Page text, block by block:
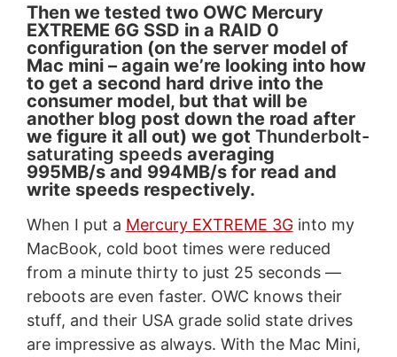
Then we tested two OWC Mercury
EXTREME 6G SSD in a RAID 0
configuration (on the server model of
Mac mini – again we’re looking into how
to get a second hard drive into the
consumer model, but that will be
another blog post down the road after
we figure it all out) we got Thunderbolt-
saturating speeds averaging
995MB/s and 994MB/s for read and
write speeds respectively.
When I put a Mercury EXTREME 3Ginto my
MacBook, cold boot times were reduced
from a minute thirty to just 25 seconds —
reboots are even faster. OWC knows their
stuff, and their USA grade solid state drives
are impressive as always. With the Mac Mini,